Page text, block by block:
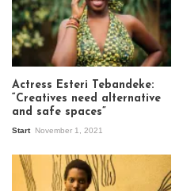
Actress Esteri Tebandeke:
“Creatives need alternative
and safe spaces”
Start November 1, 2021